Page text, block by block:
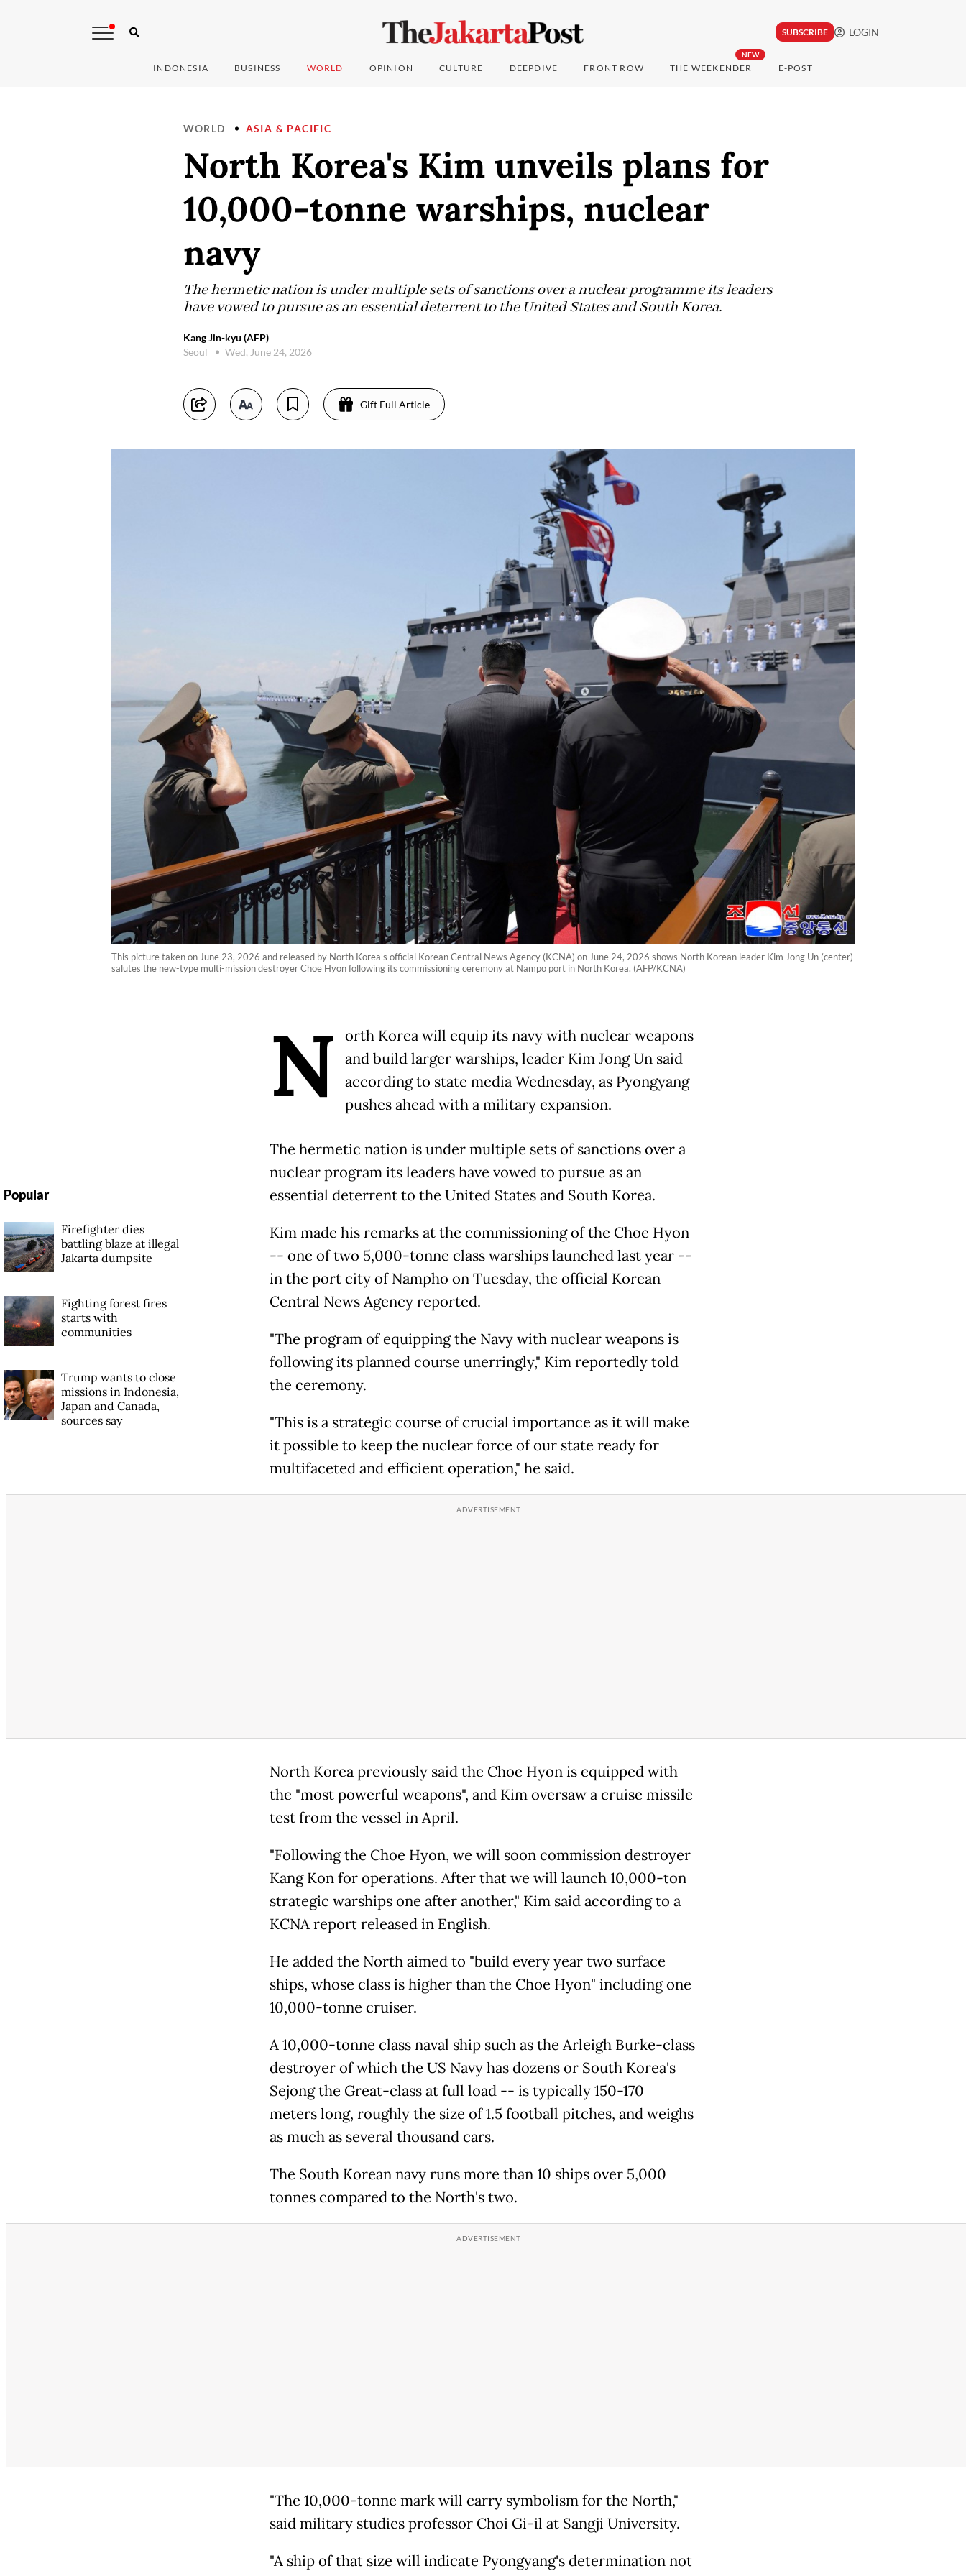
SUBSCRIBE LOGIN
INDONESIA BUSINESS WORLD OPINION CULTURE DEEPDIVE FRONT ROW
NEW
THE WEEKENDER E-POST
WORLD ASIA & PACIFIC
North Korea's Kim unveils plans for
10,000-tonne warships, nuclear
navy
The hermetic nation is under multiple sets of sanctions over a nuclear programme its leaders
have vowed to pursue as an essential deterrent to the United States and South Korea.
Kang Jin-kyu (AFP)
Seoul
Wed, June 24, 2026
Gift Full Article
This picture taken on June 23, 2026 and released by North Korea's official Korean Central News Agency (KCNA) on June 24, 2026 shows North Korean leader Kim Jong Un (center)
salutes the new-type multi-mission destroyer Choe Hyon following its commissioning ceremony at Nampo port in North Korea. (AFP/KCNA)
N
orth Korea will equip its navy with nuclear weapons
and build larger warships, leader Kim Jong Un said
according to state media Wednesday, as Pyongyang
pushes ahead with a military expansion.
The hermetic nation is under multiple sets of sanctions over a
nuclear program its leaders have vowed to pursue as an
essential deterrent to the United States and South Korea.
Kim made his remarks at the commissioning of the Choe Hyon
-- one of two 5,000-tonne class warships launched last year --
in the port city of Nampho on Tuesday, the official Korean
Central News Agency reported.
"The program of equipping the Navy with nuclear weapons is
following its planned course unerringly," Kim reportedly told
the ceremony.
"This is a strategic course of crucial importance as it will make
it possible to keep the nuclear force of our state ready for
multifaceted and efficient operation," he said.
North Korea previously said the Choe Hyon is equipped with
the "most powerful weapons", and Kim oversaw a cruise missile
test from the vessel in April.
"Following the Choe Hyon, we will soon commission destroyer
Kang Kon for operations. After that we will launch 10,000-ton
strategic warships one after another," Kim said according to a
KCNA report released in English.
He added the North aimed to "build every year two surface
ships, whose class is higher than the Choe Hyon" including one
10,000-tonne cruiser.
A 10,000-tonne class naval ship such as the Arleigh Burke-class
destroyer of which the US Navy has dozens or South Korea's
Sejong the Great-class at full load -- is typically 150-170
meters long, roughly the size of 1.5 football pitches, and weighs
as much as several thousand cars.
The South Korean navy runs more than 10 ships over 5,000
tonnes compared to the North's two.
"The 10,000-tonne mark will carry symbolism for the North,"
said military studies professor Choi Gi-il at Sangji University.
"A ship of that size will indicate Pyongyang's determination not
Popular
Firefighter dies
battling blaze at illegal
Jakarta dumpsite
Fighting forest fires
starts with
communities
Trump wants to close
missions in Indonesia,
Japan and Canada,
sources say